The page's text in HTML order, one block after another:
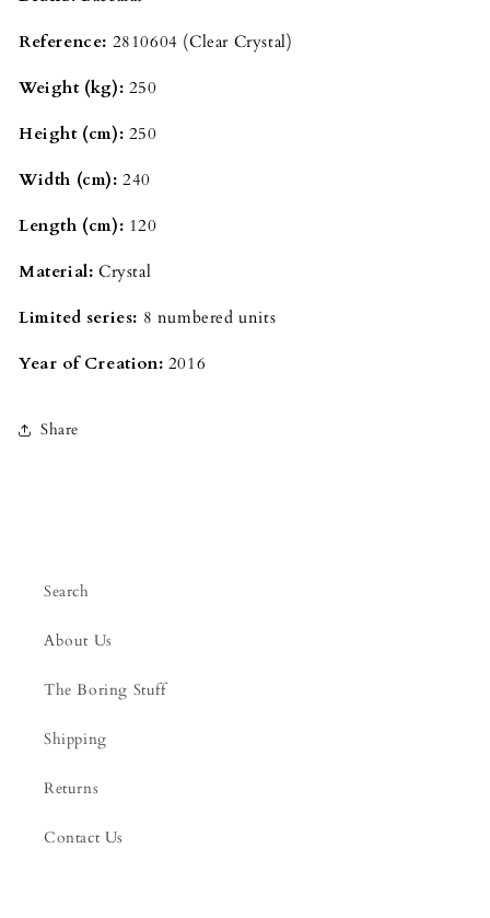
Reference: 2810604 (Clear Crystal)
Weight (kg): 250
Height (cm): 250
Width (cm): 240
Length (cm): 120
Material: Crystal
Limited series: 8 numbered units
Year of Creation: 2016
Share
Search
About Us
The Boring Stuff
Shipping
Returns
Contact Us